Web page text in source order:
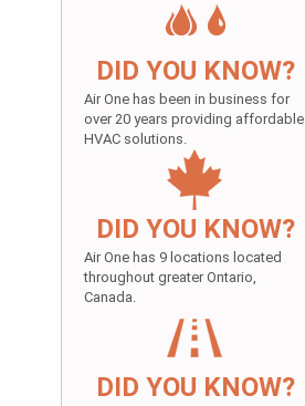
DID YOU KNOW?
Air One has been in business for
over 20 years providing affordable
HVAC solutions.
DID YOU KNOW?
Air One has 9 locations located
throughout greater Ontario,
Canada.
DID YOU KNOW?